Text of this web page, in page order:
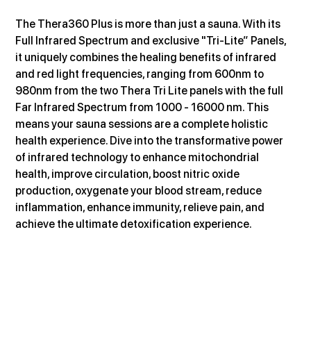
The Thera360 Plus is more than just a sauna. With its
Full Infrared Spectrum and exclusive "Tri-Lite” Panels,
it uniquely combines the healing benefits of infrared
and red light frequencies, ranging from 600nm to
980nm from the two Thera Tri Lite panels with the full
Far Infrared Spectrum from 1000 - 16000 nm. This
means your sauna sessions are a complete holistic
health experience. Dive into the transformative power
of infrared technology to enhance mitochondrial
health, improve circulation, boost nitric oxide
production, oxygenate your blood stream, reduce
inflammation, enhance immunity, relieve pain, and
achieve the ultimate detoxification experience.